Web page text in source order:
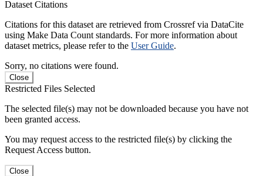
Dataset Citations
Citations for this dataset are retrieved from Crossref via DataCite
using Make Data Count standards. For more information about
dataset metrics, please refer to the User Guide.
Sorry, no citations were found.
Close
Restricted Files Selected
The selected file(s) may not be downloaded because you have not
been granted access.
You may request access to the restricted file(s) by clicking the
Request Access button.
Close